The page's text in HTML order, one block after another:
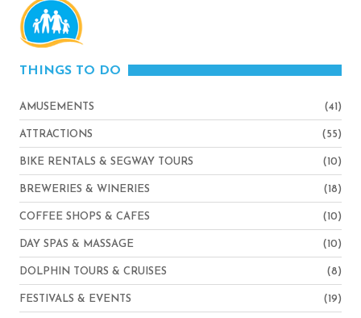
THINGS TO DO
AMUSEMENTS (41)
ATTRACTIONS (55)
BIKE RENTALS & SEGWAY TOURS (10)
BREWERIES & WINERIES (18)
COFFEE SHOPS & CAFES (10)
DAY SPAS & MASSAGE (10)
DOLPHIN TOURS & CRUISES (8)
FESTIVALS & EVENTS (19)